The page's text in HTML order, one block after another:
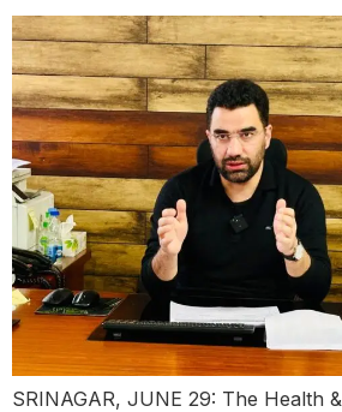
SRINAGAR, JUNE 29: The Health